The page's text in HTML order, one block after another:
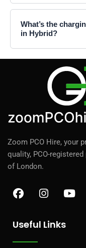
What’s the
in Hybrid?
Zoom PCO Hire, your
quality, PCO-
of London.
F
a
e
b
o
I
n
t
a
Y
o
Useful Links